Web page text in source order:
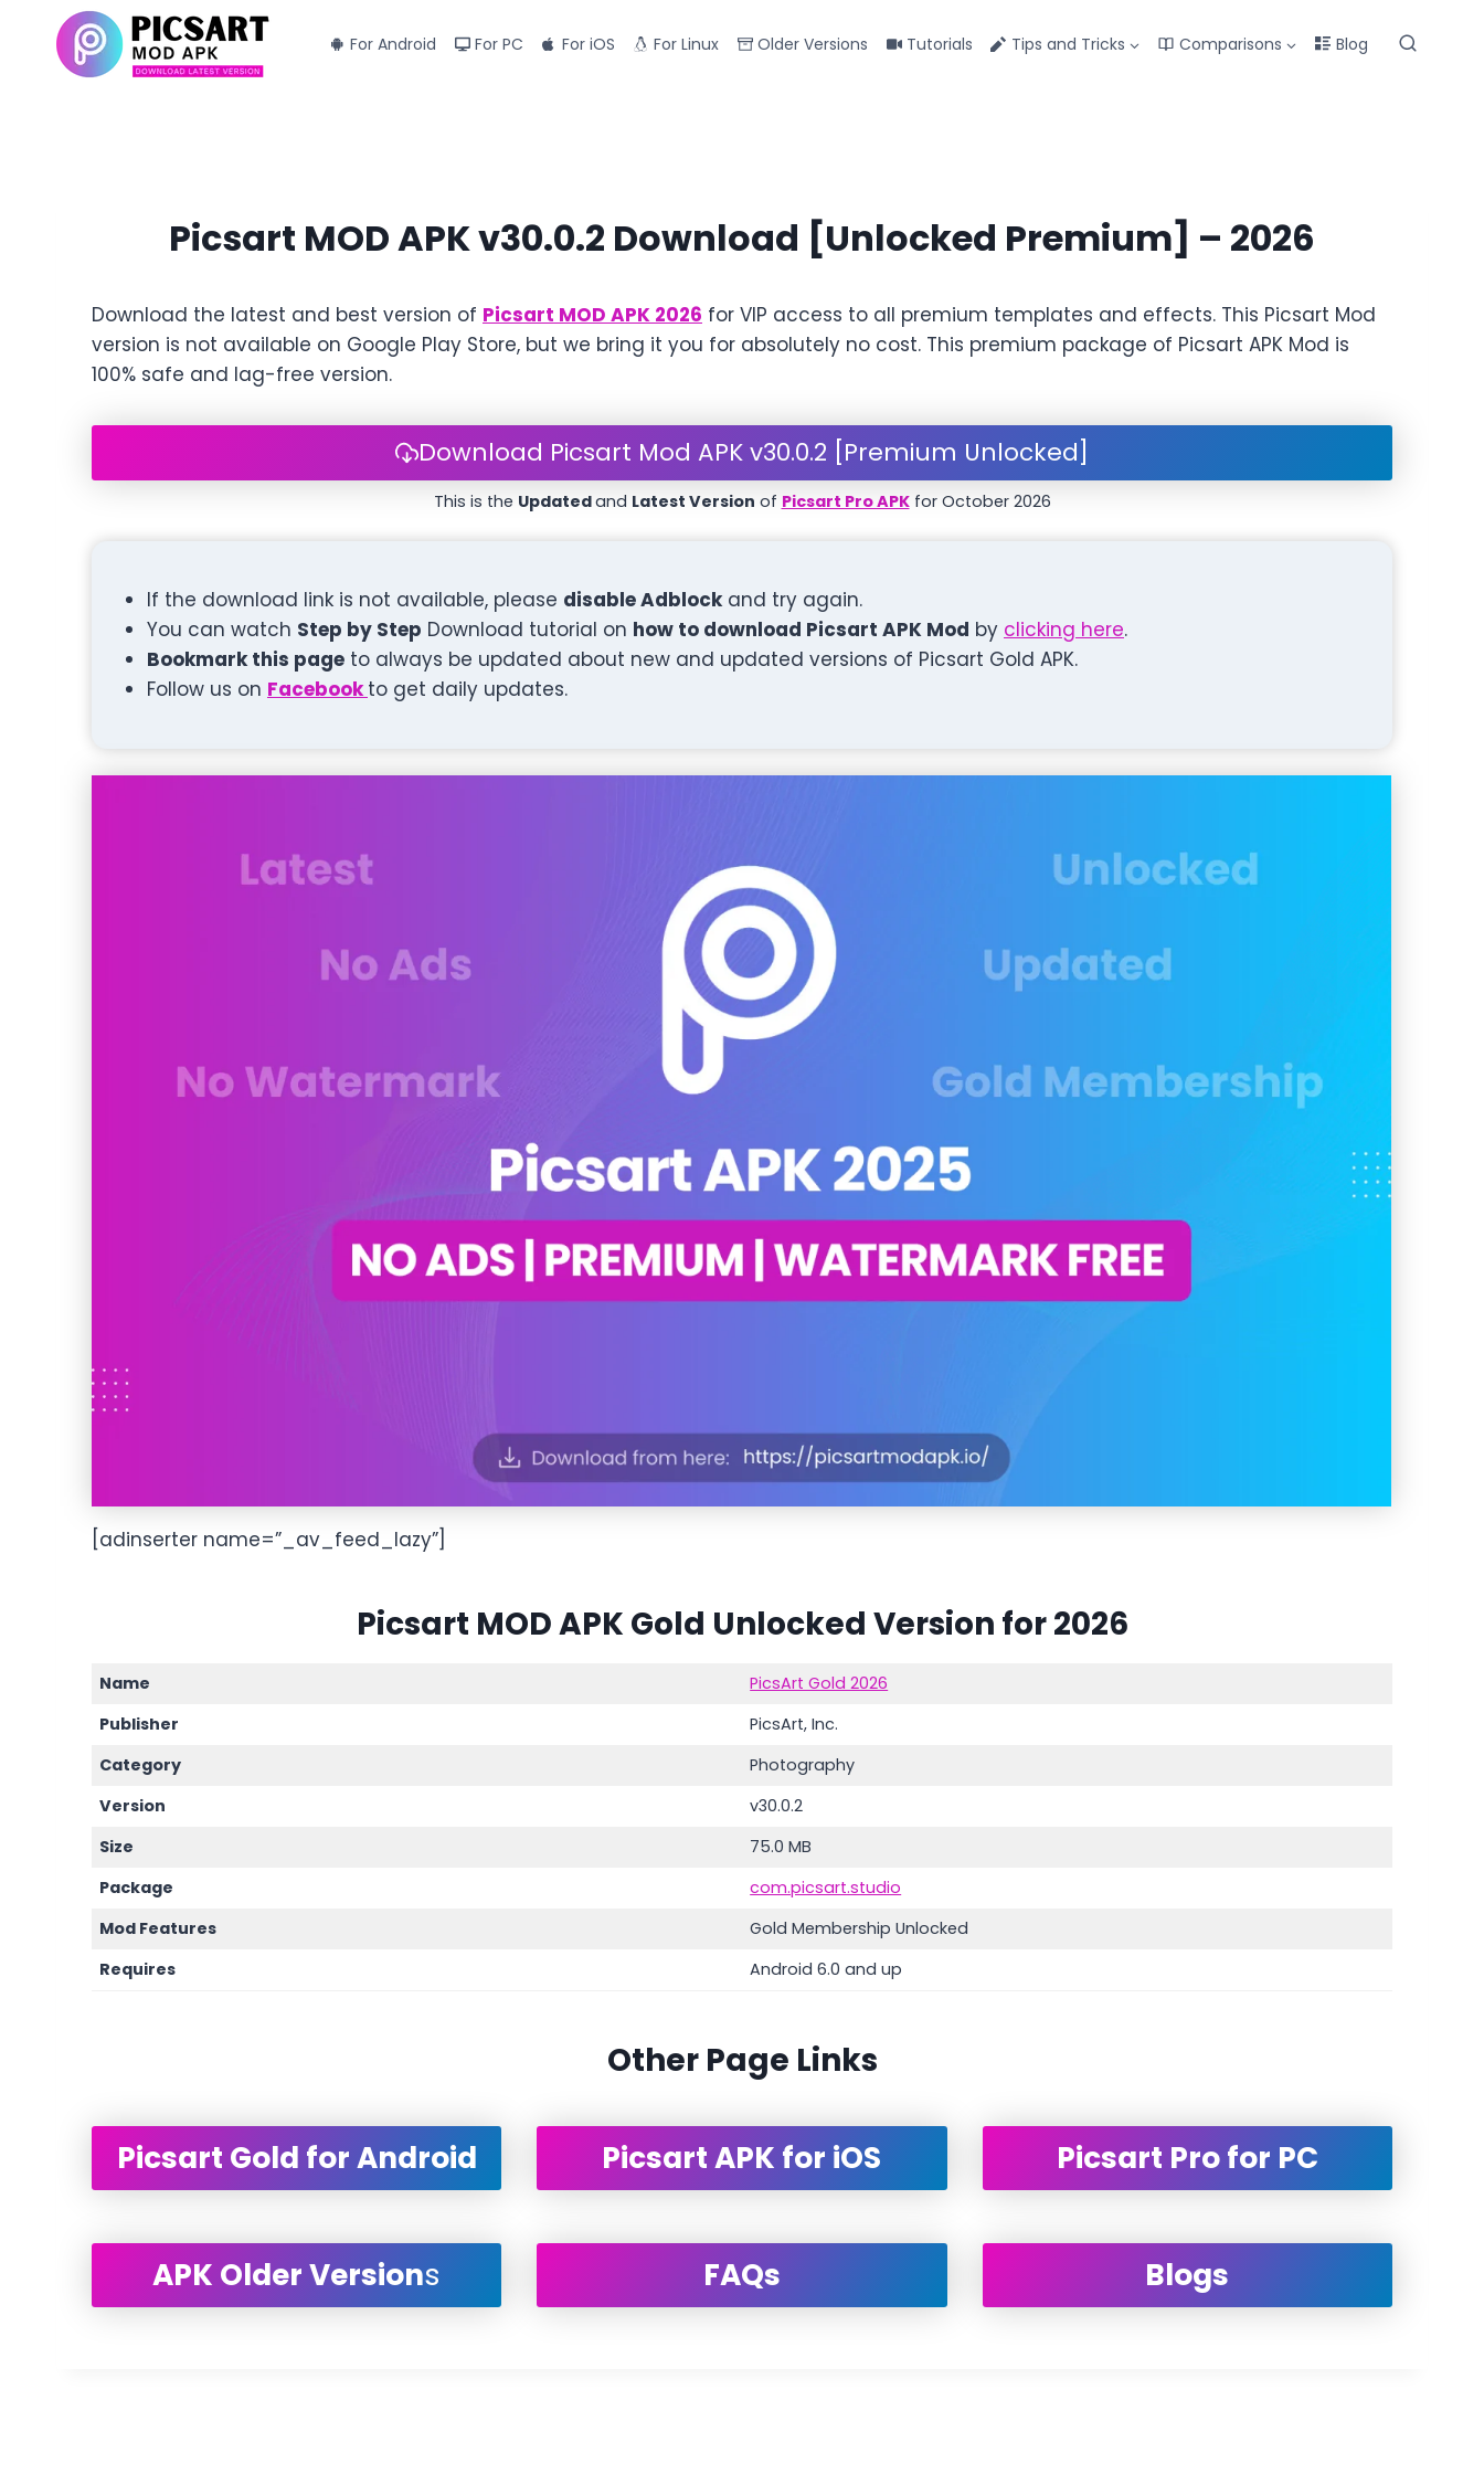
content
For Android For PC For iOS For Linux Older Versions Tutorials Tips and Tricks Comparisons Blog
Picsart MOD APK v30.0.2 Download [Unlocked Premium] – 2026
Download the latest and best version of Picsart MOD APK 2026 for VIP access to all premium templates and effects. This Picsart Mod
version is not available on Google Play Store, but we bring it you for absolutely no cost. This premium package of Picsart APK Mod is
100% safe and lag-free version.
Download Picsart Mod APK v30.0.2 [Premium Unlocked]
This is the Updatedand Latest Version of Picsart Pro APKfor October 2026
If the download link is not available, please disable Adblock and try again.
You can watch Step by Step Download tutorial on how to download Picsart APK Mod by clicking here.
Bookmark this page to always be updated about new and updated versions of Picsart Gold APK.
Follow us on Facebookto get daily updates.
[adinserter name=”_av_feed_lazy”]
Picsart MOD APK Gold Unlocked Version for 2026
Name
PicsArt Gold 2026
Publisher
PicsArt, Inc.
Category
Photography
Version
v30.0.2
Size
75.0 MB
Package
com.picsart.studio
Mod Features
Gold Membership Unlocked
Requires
Android 6.0 and up
Other Page Links
Picsart Gold for Android Picsart APK for iOS Picsart Pro for PC
APK Older Versions FAQs Blogs